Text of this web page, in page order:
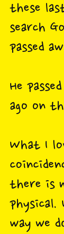
these
search
passed
He
ago on
What I
there is
physical.
way we